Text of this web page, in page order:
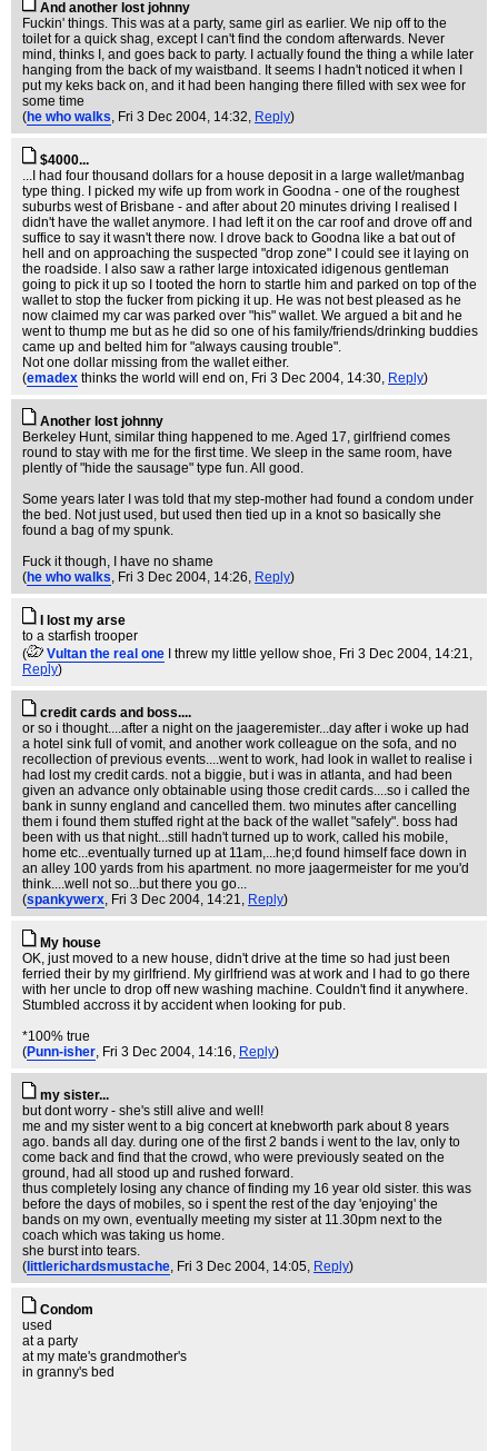
And another lost johnny
Fuckin' things. This was at a party, same girl as earlier. We nip off to the
toilet for a quick shag, except I can't find the condom afterwards. Never
mind, thinks I, and goes back to party. I actually found the thing a while later
hanging from the back of my waistband. It seems I hadn't noticed it when I
put my keks back on, and it had been hanging there filled with sex wee for
some time
(he who walks, Fri 3 Dec 2004, 14:32, Reply)
$4000...
...I had four thousand dollars for a house deposit in a large wallet/manbag
type thing. I picked my wife up from work in Goodna - one of the roughest
suburbs west of Brisbane - and after about 20 minutes driving I realised I
didn't have the wallet anymore. I had left it on the car roof and drove off and
suffice to say it wasn't there now. I drove back to Goodna like a bat out of
hell and on approaching the suspected "drop zone" I could see it laying on
the roadside. I also saw a rather large intoxicated idigenous gentleman
going to pick it up so I tooted the horn to startle him and parked on top of the
wallet to stop the fucker from picking it up. He was not best pleased as he
now claimed my car was parked over "his" wallet. We argued a bit and he
went to thump me but as he did so one of his family/friends/drinking buddies
came up and belted him for "always causing trouble".
Not one dollar missing from the wallet either.
(emadex thinks the world will end on, Fri 3 Dec 2004, 14:30, Reply)
Another lost johnny
Berkeley Hunt, similar thing happened to me. Aged 17, girlfriend comes
round to stay with me for the first time. We sleep in the same room, have
plently of "hide the sausage" type fun. All good.
Some years later I was told that my step-mother had found a condom under
the bed. Not just used, but used then tied up in a knot so basically she
found a bag of my spunk.
Fuck it though, I have no shame
(he who walks, Fri 3 Dec 2004, 14:26, Reply)
I lost my arse
to a starfish trooper
(
Vultan the real one I threw my little yellow shoe, Fri 3 Dec 2004, 14:21,
Reply)
credit cards and boss....
or so i thought....after a night on the jaageremister...day after i woke up had
a hotel sink full of vomit, and another work colleague on the sofa, and no
recollection of previous events....went to work, had look in wallet to realise i
had lost my credit cards. not a biggie, but i was in atlanta, and had been
given an advance only obtainable using those credit cards....so i called the
bank in sunny england and cancelled them. two minutes after cancelling
them i found them stuffed right at the back of the wallet "safely". boss had
been with us that night...still hadn't turned up to work, called his mobile,
home etc...eventually turned up at 11am,...he;d found himself face down in
an alley 100 yards from his apartment. no more jaagermeister for me you'd
think....well not so...but there you go...
(spankywerx, Fri 3 Dec 2004, 14:21, Reply)
My house
OK, just moved to a new house, didn't drive at the time so had just been
ferried their by my girlfriend. My girlfriend was at work and I had to go there
with her uncle to drop off new washing machine. Couldn't find it anywhere.
Stumbled accross it by accident when looking for pub.
*100% true
(Punn-isher, Fri 3 Dec 2004, 14:16, Reply)
my sister...
but dont worry - she's still alive and well!
me and my sister went to a big concert at knebworth park about 8 years
ago. bands all day. during one of the first 2 bands i went to the lav, only to
come back and find that the crowd, who were previously seated on the
ground, had all stood up and rushed forward.
thus completely losing any chance of finding my 16 year old sister. this was
before the days of mobiles, so i spent the rest of the day 'enjoying' the
bands on my own, eventually meeting my sister at 11.30pm next to the
coach which was taking us home.
she burst into tears.
( littlerichardsmustache, Fri 3 Dec 2004, 14:05, Reply)
Condom
used
at a party
at my mate's grandmother's
in granny's bed